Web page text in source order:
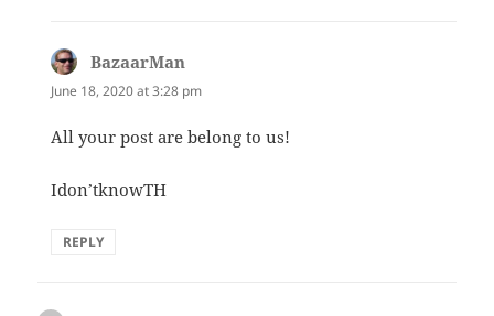
BazaarMan
June 18, 2020 at 3:28 pm
All your post are belong to us!
Idon’tknowTH
REPLY